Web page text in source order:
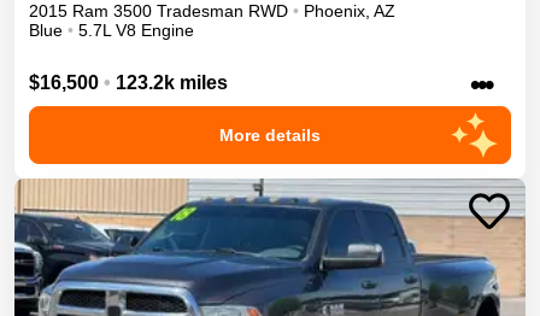
2015 Ram 3500 Tradesman RWD • Phoenix, AZ
Blue • 5.7L V8 Engine
$16,500 • 123.2k miles •••
More details